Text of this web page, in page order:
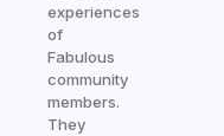
experiences
of
Fabulous
community
members.
They